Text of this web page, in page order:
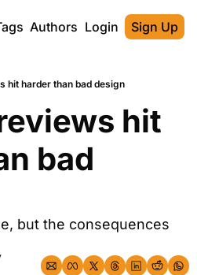
Authors Login Sign Up
hit harder than bad design
hit
bad
but the consequences